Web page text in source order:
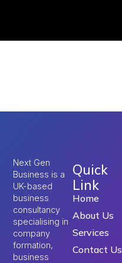
Next Gen
Business is a
UK-based
business
consultancy
specialising in
company
formation,
business
Quick
Link
Home
About Us
Services
Contact Us